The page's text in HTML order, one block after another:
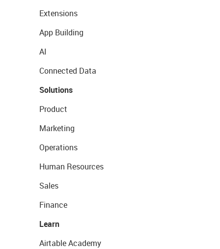
Extensions
App Building
AI
Connected Data
Solutions
Product
Marketing
Operations
Human Resources
Sales
Finance
Learn
Airtable Academy